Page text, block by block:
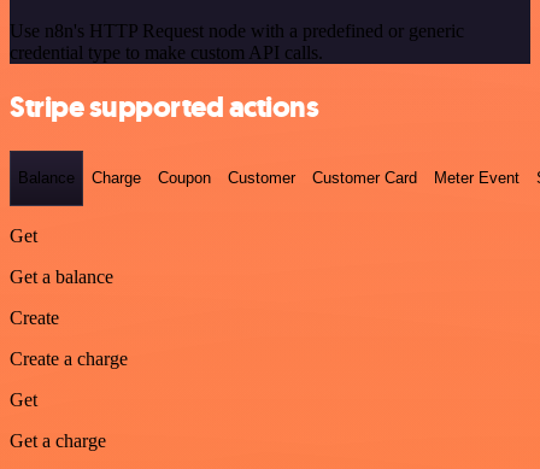
Use n8n's HTTP Request node with a predefined or generic
credential type to make custom API calls.
Stripe supported actions
Balance Charge Coupon Customer Customer Card Meter Event
Get
Get a balance
Create
Create a charge
Get
Get a charge